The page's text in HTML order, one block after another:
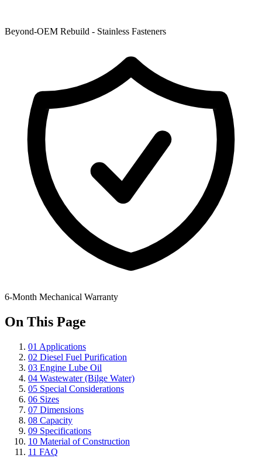
Beyond-OEM Rebuild - Stainless Fasteners
6-Month Mechanical Warranty
On This Page
01 Applications
02 Diesel Fuel Purification
03 Engine Lube Oil
04 Wastewater (Bilge Water)
05 Special Considerations
06 Sizes
07 Dimensions
08 Capacity
09 Specifications
10 Material of Construction
11 FAQ